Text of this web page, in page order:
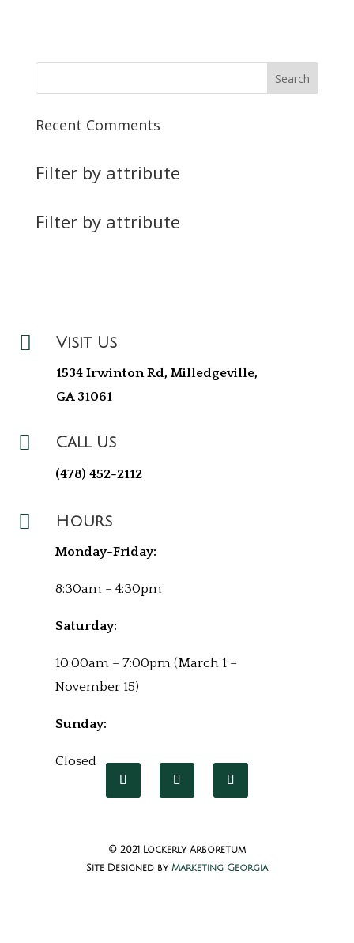
Recent Comments
Filter by attribute
Filter by attribute
 Visit Us
1534 Irwinton Rd, Milledgeville,
GA 31061
 Call Us
(478) 452-2112
 Hours
Monday-Friday:
8:30am – 4:30pm
Saturday:
10:00am – 7:00pm (March 1 –
November 15)
Sunday:
Closed
© 2021 Lockerly Arboretum
Site Designed by Marketing Georgia